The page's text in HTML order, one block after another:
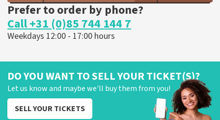
Prefer to order by phone?
Call +31 (0)85 744 144 7
Weekdays 12:00 - 17:00 hours
DO YOU WANT TO SELL YOUR TICKET(S)?
Let us know and maybe we'll buy them from you!
SELL YOUR TICKETS